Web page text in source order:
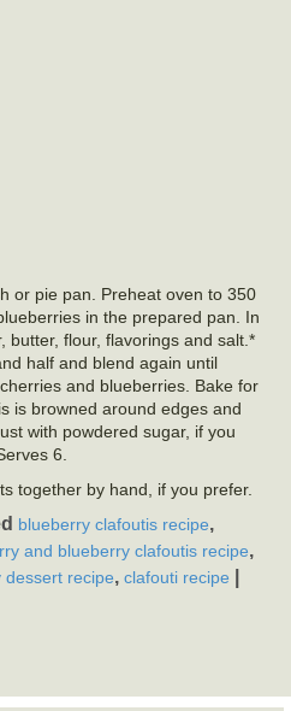
or pie pan. Preheat oven to 350
in the prepared pan. In
butter, flour, flavorings and salt.*
half and blend again until
and blueberries. Bake for
is browned around edges and
with powdered sugar, if you
6.
together by hand, if you prefer.
blueberry clafoutis recipe,
and blueberry clafoutis recipe,
dessert recipe, clafouti recipe